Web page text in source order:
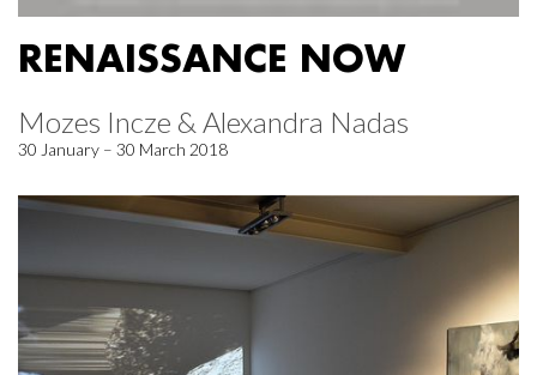
RENAISSANCE NOW
Mozes Incze & Alexandra Nadas
30 January – 30 March 2018